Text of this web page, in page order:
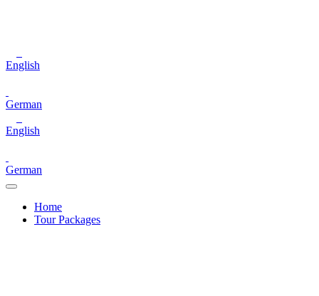
English
German
English
German
Home
Tour Packages